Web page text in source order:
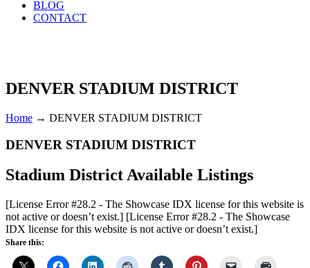
BLOG
CONTACT
DENVER STADIUM DISTRICT
Home → DENVER STADIUM DISTRICT
DENVER STADIUM DISTRICT
Stadium District Available Listings
[License Error #28.2 - The Showcase IDX license for this website is
not active or doesn’t exist.] [License Error #28.2 - The Showcase
IDX license for this website is not active or doesn’t exist.]
Share this: